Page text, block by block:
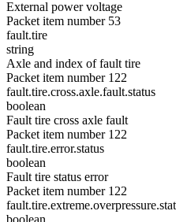
External power voltage
Packet item number 53
fault.tire
string
Axle and index of fault tire
Packet item number 122
fault.tire.cross.axle.fault.status
boolean
Fault tire cross axle fault
Packet item number 122
fault.tire.error.status
boolean
Fault tire status error
Packet item number 122
boolean